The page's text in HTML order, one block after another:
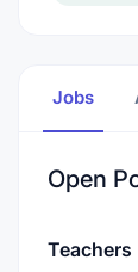
Jobs
Open
Teachers